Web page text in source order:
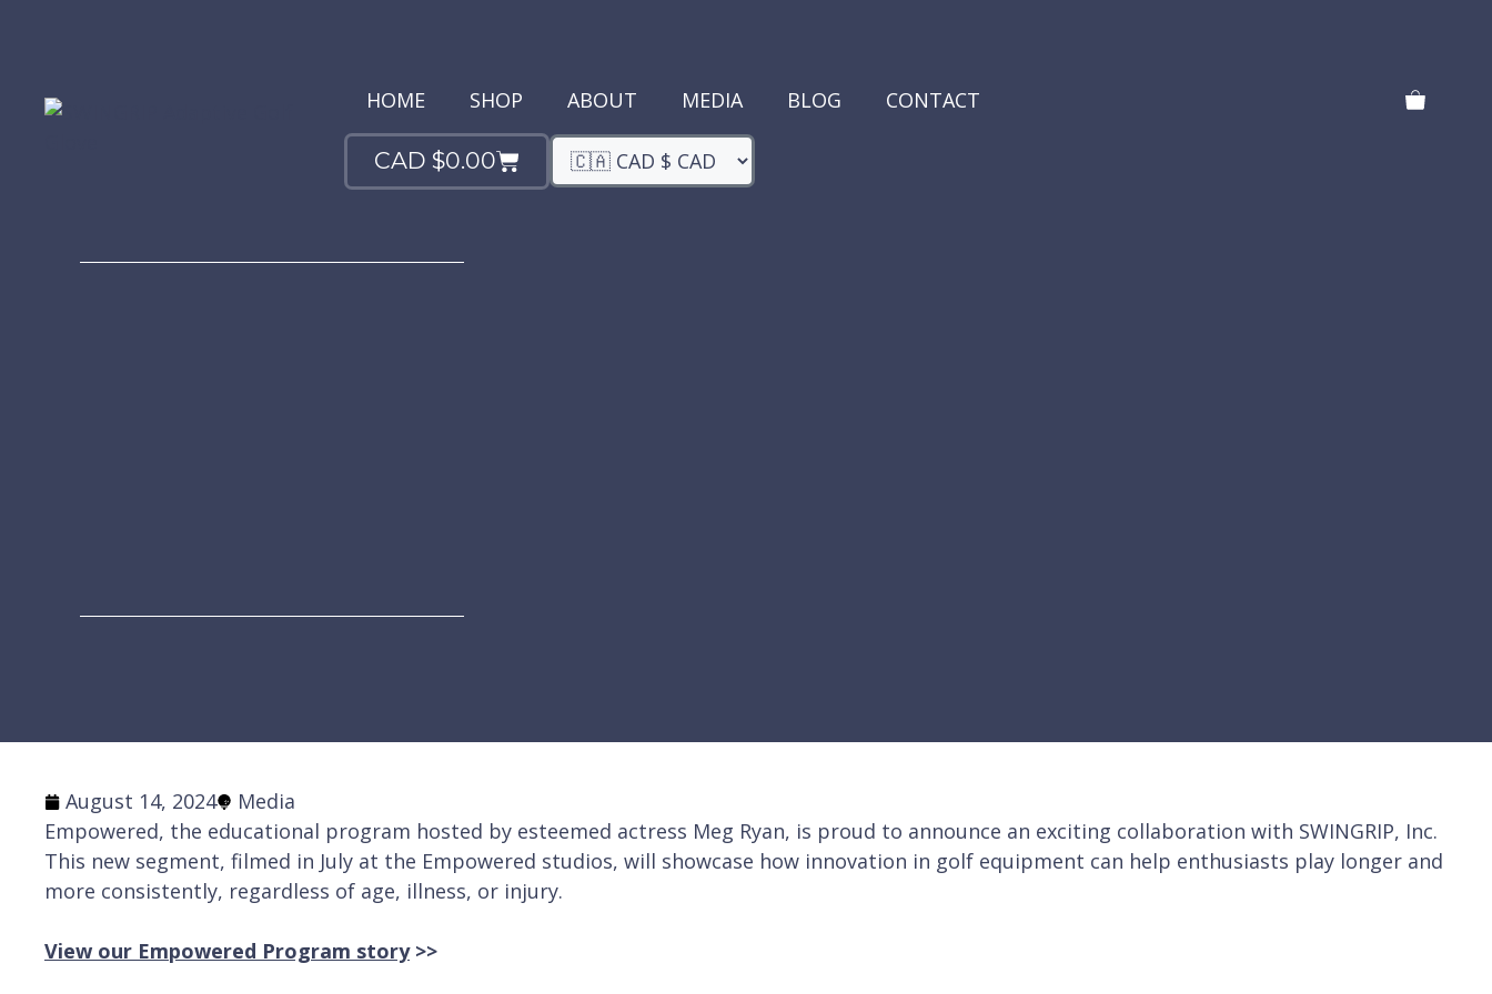
HOME SHOP ABOUT MEDIA BLOG CONTACT
CAD $0.00
August 14, 2024
Media
Empowered, the educational program hosted by esteemed actress Meg Ryan, is proud to announce an exciting collaboration with SWINGRIP, Inc.
This new segment, filmed in July at the Empowered studios, will showcase how innovation in golf equipment can help enthusiasts play longer and
more consistently, regardless of age, illness, or injury.
View our Empowered Program story>>